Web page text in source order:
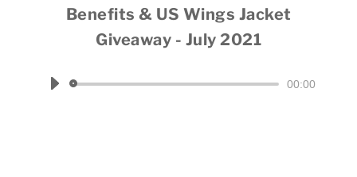
Benefits & US Wings Jacket
Giveaway - July 2021
Audio
00:00